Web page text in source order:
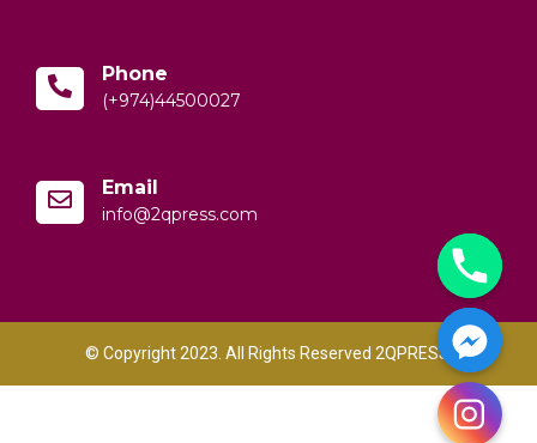
Phone
(+974)44500027
Email
info@2qpress.com
© Copyright 2023. All Rights Reserved 2QPRESS.